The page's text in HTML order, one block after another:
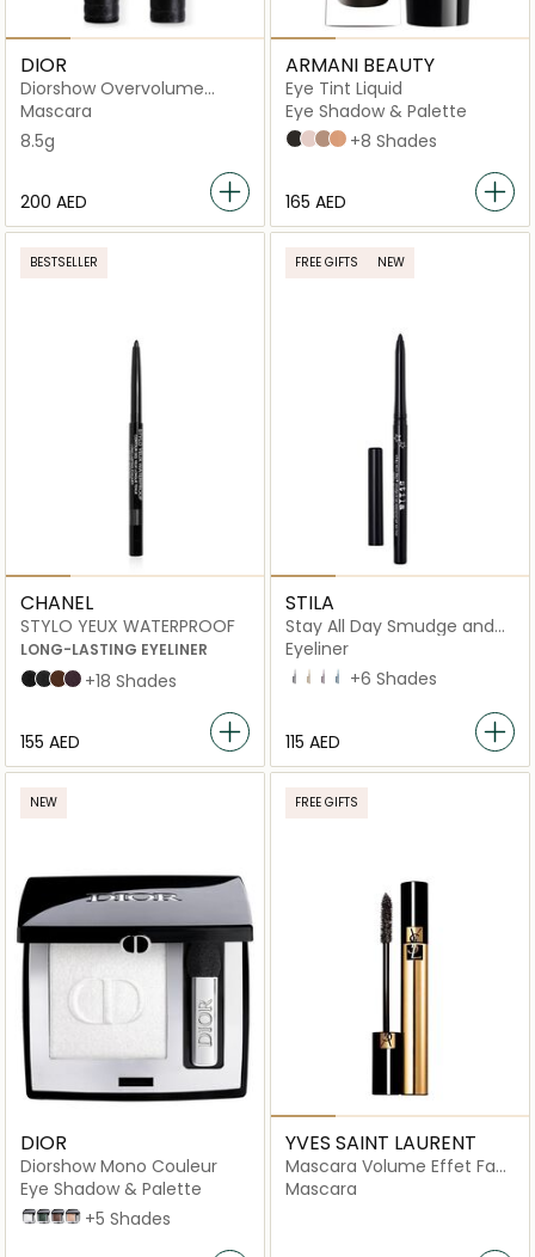
DIOR
Diorshow Overvolume
Extreme Volume
Mascara
8.5g
⁦200⁩ AED
ARMANI BEAUTY
Eye Tint Liquid
Eye Shadow & Palette
99 Ebony
67S Sparkle
68S Tobacco
20M Camel
+8 Shades
⁦165⁩ AED
BESTSELLER
CHANEL
STYLO YEUX WATERPROOF
LONG-LASTING EYELINER
88 NOIR INTENSE
10 ÉBÈNE
20 ESPRESSO
83 CASSIS
+18 Shades
⁦155⁩ AED
FREE GIFTS NEW
STILA
Stay All Day Smudge and
Set Waterproof Gel
Eyeliner
Espresso
Cashmere
Plum Full
Electric Lapis
+6 Shades
⁦115⁩ AED
NEW
DIOR
Diorshow Mono Couleur
Eye Shadow & Palette
006 Pearl Star
280 Lucky Clover
481 Poncho
530 Tulle
+5 Shades
FREE GIFTS
YVES SAINT LAURENT
Mascara Volume Effet Faux
Cils Radical
Mascara